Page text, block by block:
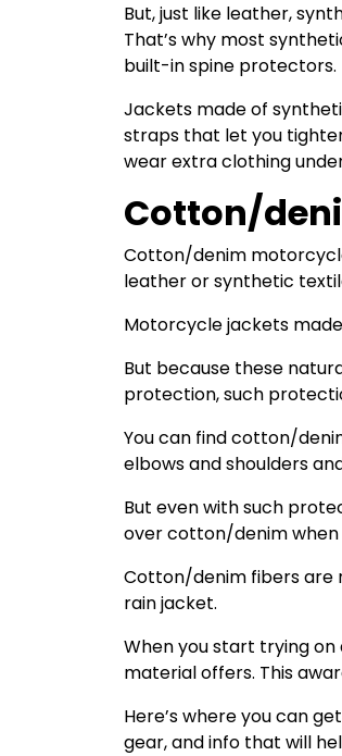
But, just like leather,
That’s why most
built-in spine protectors.
Jackets made of
straps that let you
wear extra clothing
Cotton/
Cotton/denim
leather or synthetic
Motorcycle jackets
But because these
protection, such
You can find cotton/
elbows and shoulders
But even with such
over cotton/denim
Cotton/denim fibers are
rain jacket.
When you start trying
material offers. This
Here’s where you can
gear, and info that will